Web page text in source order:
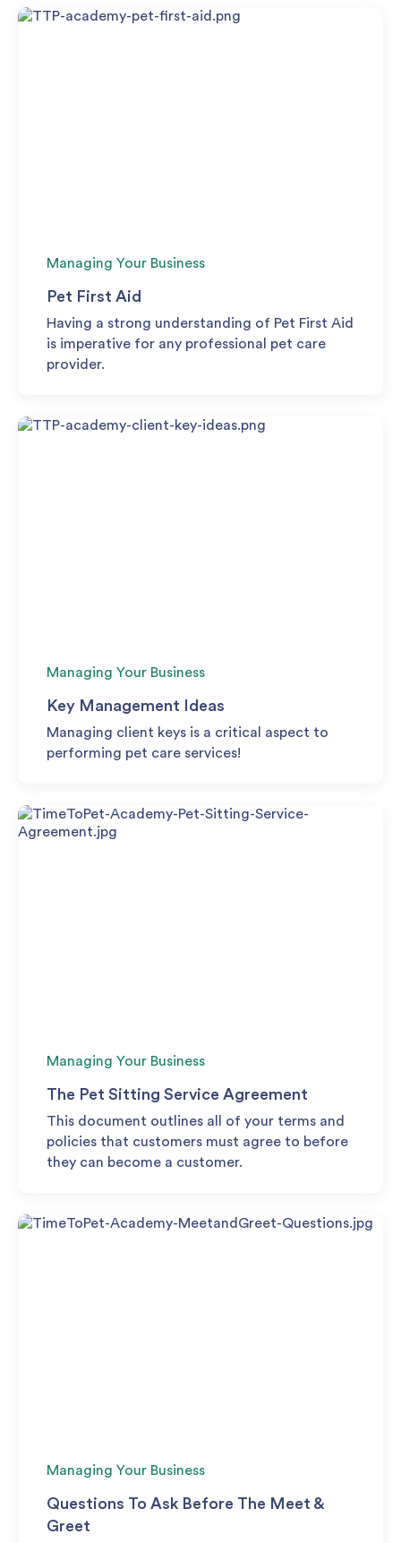
Managing Your Business
Pet First Aid
Having a strong understanding of Pet First Aid
is imperative for any professional pet care
provider.
Managing Your Business
Key Management Ideas
Managing client keys is a critical aspect to
performing pet care services!
Managing Your Business
The Pet Sitting Service Agreement
This document outlines all of your terms and
policies that customers must agree to before
they can become a customer.
Managing Your Business
Questions To Ask Before The Meet &
Greet